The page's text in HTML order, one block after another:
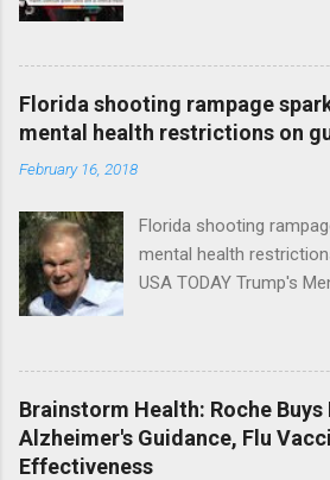
Florida shooting rampage
mental health restrictions on
February 16, 2018
Florida shooting
mental health
USA TODAY Trump's
Trump Calls For
Shooting; His Budget
NPR Full coverage
Brainstorm Health: Roche Buys
Alzheimer's Guidance, Flu
Effectiveness